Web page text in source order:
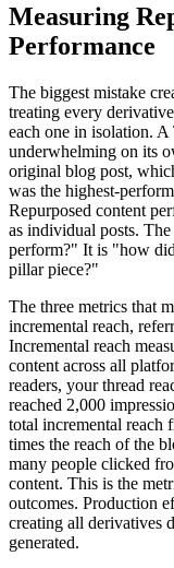
Measuring
Performance
The biggest mistake
treating every
each one in isolation.
underwhelming on its
original blog post,
was the highest-
Repurposed content
as individual posts.
perform?" It is "how
pillar piece?"
The three metrics that
incremental reach,
Incremental reach
content across all
readers, your thread
reached 2,000
total incremental reach
times the reach of the
many people clicked
content. This is the
outcomes. Production
creating all derivatives
generated.